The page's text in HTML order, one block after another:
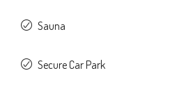
Sauna
Secure Car Park